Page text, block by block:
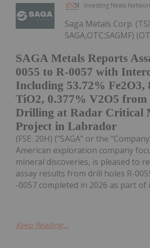
Investing News
SAGA Metals Reports
0055 to R-0057 with
Including 53.72% Fe2O3,
TiO2, 0.377% V2O5 from
Drilling at Radar Critical
Project in Labrador
Saga Metals Corp.
SAGA,OTC:SAGMF)
(FSE: 20H) ("SAGA" or the
American exploration company
mineral discoveries, is pleased to
assay results from drill holes R-
-0057 completed in 2026 as part of
Keep Reading...